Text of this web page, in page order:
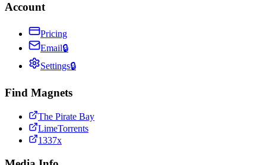
Account
Pricing
Email🔒
Settings🔒
Find Magnets
The Pirate Bay
LimeTorrents
1337x